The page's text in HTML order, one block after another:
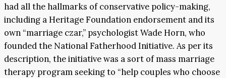
had all the hallmarks of conservative policy-making,
including a Heritage Foundation endorsement and its
own “marriage czar,” psychologist Wade Horn, who
founded the National Fatherhood Initiative. As per its
description, the initiative was a sort of mass marriage
therapy program seeking to “help couples who choose